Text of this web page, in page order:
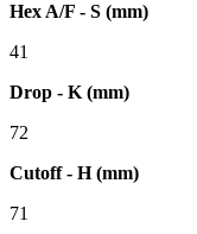
Hex A/F - S (mm)
41
Drop - K (mm)
72
Cutoff - H (mm)
71